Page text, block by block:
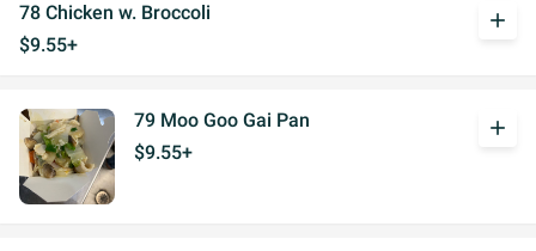
78 Chicken w. Broccoli
$9.55+
add
79 Moo Goo Gai Pan
$9.55+
add